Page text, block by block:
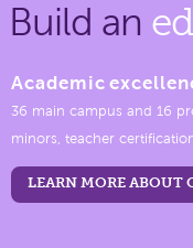
Build an
Academic
36 main campus and 16
minors, teacher
LEARN MORE ABOUT